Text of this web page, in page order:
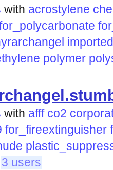
with acrostylene
imported
polymer
with afff co2
for_fireextinguisher
3 users